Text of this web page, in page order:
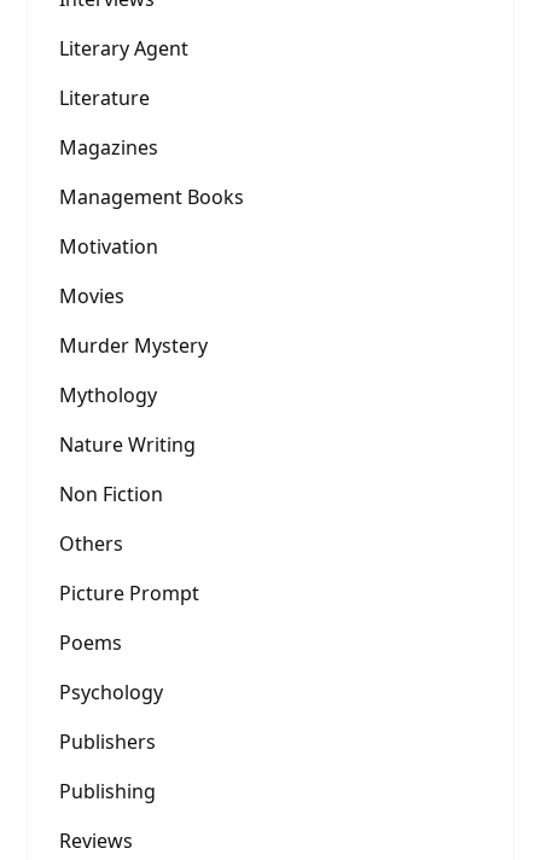
Literary Agent
Literature
Magazines
Management Books
Motivation
Movies
Murder Mystery
Mythology
Nature Writing
Non Fiction
Others
Picture Prompt
Poems
Psychology
Publishers
Publishing
Reviews